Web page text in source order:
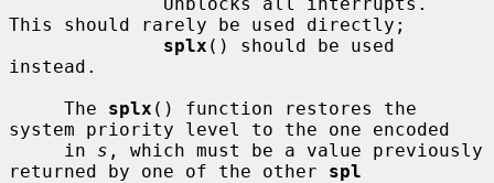
This should rarely be used directly;
splx () should be used
instead.
     The
splx () function restores the
system priority level to the one encoded
     in
s , which must be a value previously
returned by one of the other spl